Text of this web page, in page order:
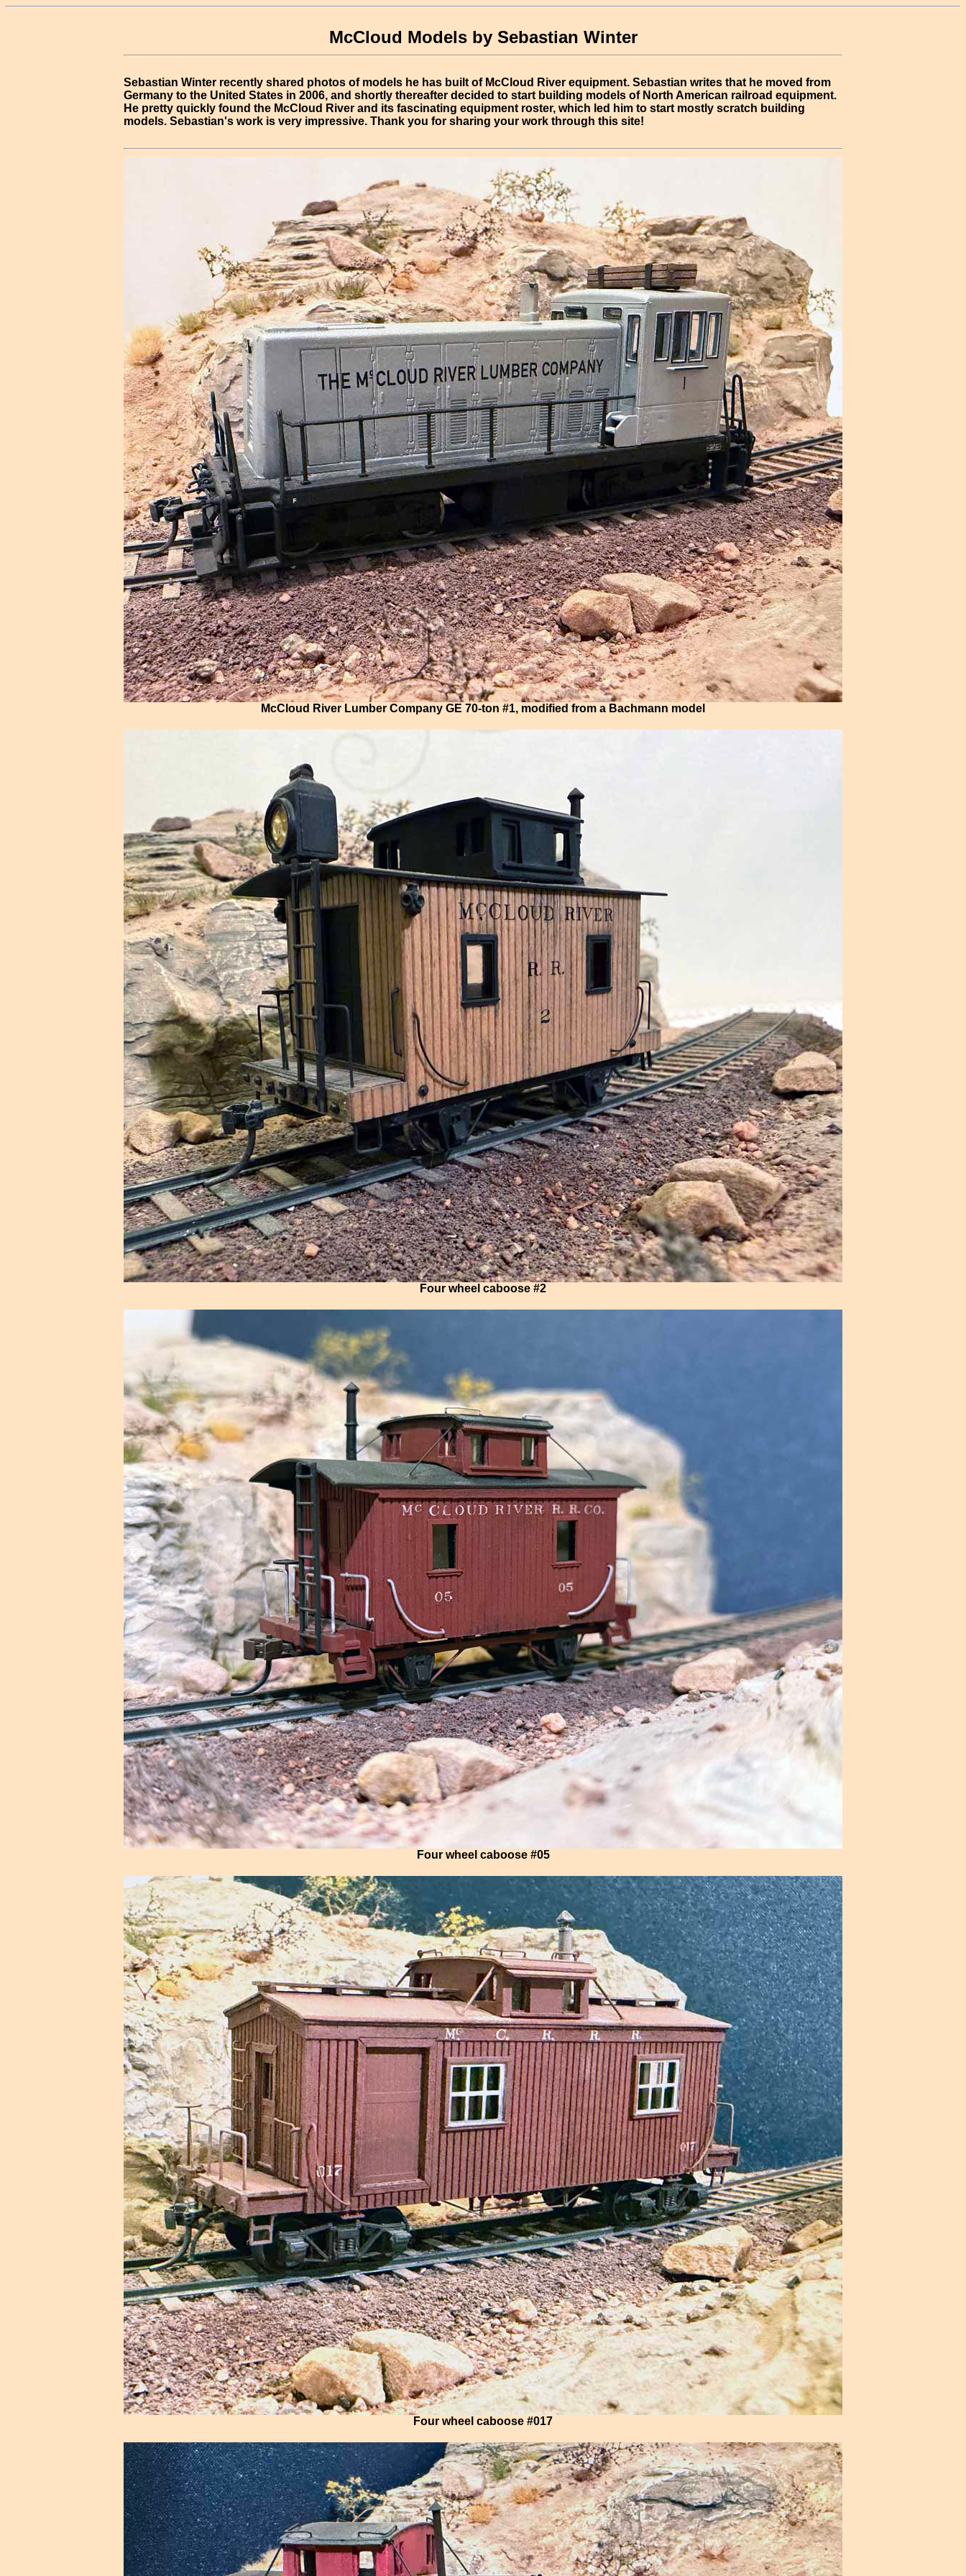
McCloud Models by Sebastian Winter
Sebastian Winter recently shared photos of models he has built of McCloud River equipment. Sebastian writes that he moved from
Germany to the United States in 2006, and shortly thereafter decided to start building models of North American railroad equipment.
He pretty quickly found the McCloud River and its fascinating equipment roster, which led him to start mostly scratch building
models. Sebastian's work is very impressive. Thank you for sharing your work through this site!
McCloud River Lumber Company GE 70-ton #1, modified from a Bachmann model
Four wheel caboose #2
Four wheel caboose #05
Four wheel caboose #017